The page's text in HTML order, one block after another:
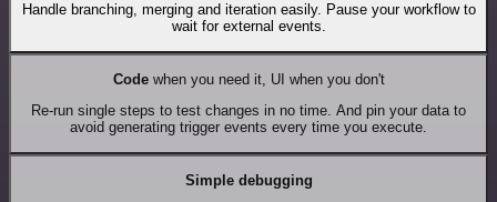
Handle branching, merging and iteration easily. Pause your workflow to
wait for external events.
Codewhen you need it, UI when you don't
Re-run single steps to test changes in no time. And pin your data to
avoid generating trigger events every time you execute.
Simple debugging